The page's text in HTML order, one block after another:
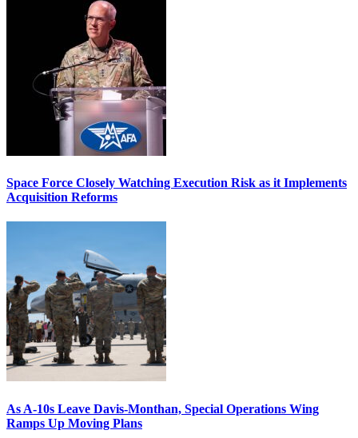
Space Force Closely Watching Execution Risk as it Implements
Acquisition Reforms
As A-10s Leave Davis-Monthan, Special Operations Wing
Ramps Up Moving Plans